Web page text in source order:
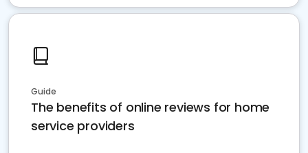
Guide
The benefits of online reviews for home
service providers